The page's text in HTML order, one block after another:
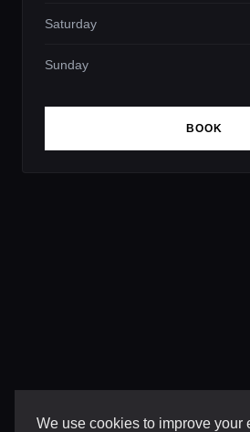
We use cookies to improve your
Saturday
Sunday
BOOK